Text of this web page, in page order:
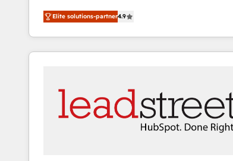
From HubSpot onboarding, to training, from
developing a new website to lead generation and
digital marketing; we do it all (and with great
results)! In short, our services include: - HubSpot
integrations - Marketing & sales solutions: digital
marketing, advertising, campaigns, content and
design We connect people, data and technology to
improve customer experiences. With our bright
Elite solutions-partner4.9